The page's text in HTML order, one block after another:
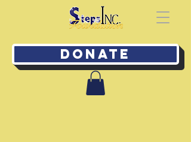
Donate